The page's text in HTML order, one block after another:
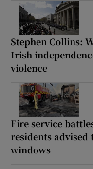
Stephen Collins:
Irish
violence
Fire service
residents advised
windows